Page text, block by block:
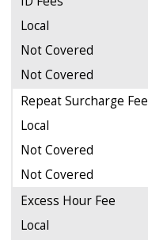
Local
Not Covered
Not Covered
Repeat Surcharge Fee
Local
Not Covered
Not Covered
Excess Hour Fee
Local